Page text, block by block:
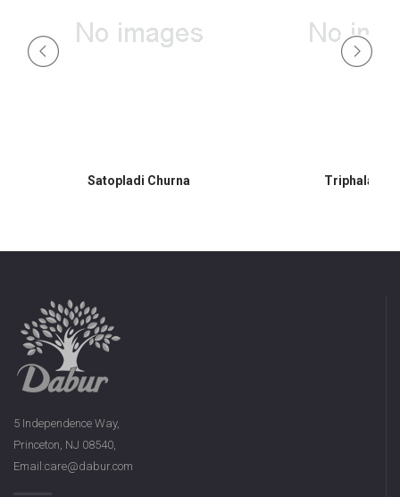
Satopladi Churna Triphala
5 Independence Way,
Princeton, NJ 08540,
Email:care@dabur.com